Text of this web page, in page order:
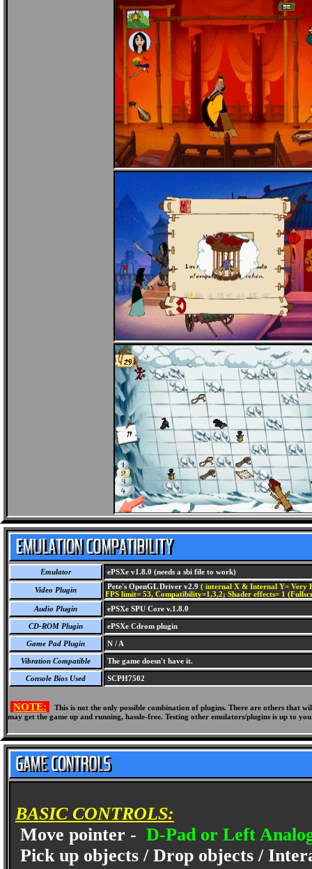
Emulator ePSXe v1.8.0 (needs a sbi file to work)
Video Plugin Pete's OpenGL Driver v2.9 ( internal X & Internal Y= Very
FPS limit= 53, Compatibility=1,3,2; Shader effects= 1
Audio Plugin
ePSXe SPU Core v.1.8.0
CD-ROM Plugin ePSXe Cdrom plugin
Game Pad Plugin N / A
Vibration Compatible The game doesn't have it.
Console Bios Used SCPH7502
NOTE:
This is not the only possible combination of plugins. There are others
may get the game up and running, hassle-free. Testing other emulators/plugins is up to
BASIC CONTROLS:
Move pointer - D-Pad or Left
Pick up objects / Drop objects /